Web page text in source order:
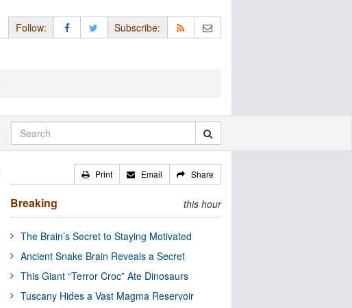
Follow: Subscribe:
Print Email Share
Breaking this hour
The Brain’s Secret to Staying Motivated
Ancient Snake Brain Reveals a Secret
This Giant “Terror Croc” Ate Dinosaurs
Tuscany Hides a Vast Magma Reservoir